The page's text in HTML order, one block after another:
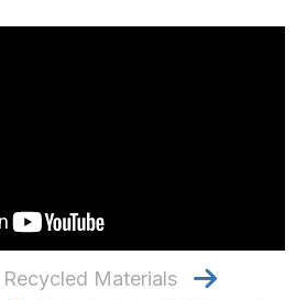
Materials 